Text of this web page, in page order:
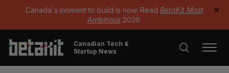
Canada's moment to build is now. Read BetaKit Most
Ambitious 2026.
✕
Canadian Tech &
Startup News